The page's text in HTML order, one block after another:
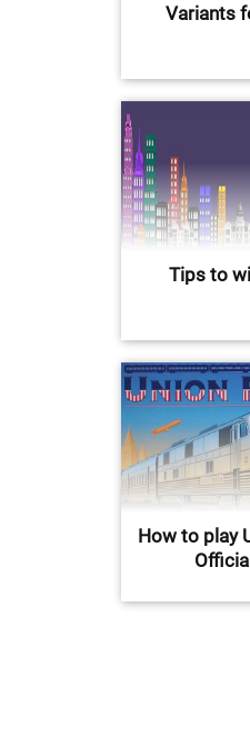
Variants
Tips to
How to play